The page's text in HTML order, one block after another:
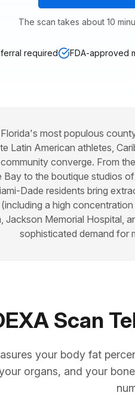
The scan takes about 10
required FDA-approved
most populous
Latin American athletes,
converge. From
Bay to the boutique studios
Dade residents bring
a high
Jackson Memorial Hospital,
sophisticated demand for
Scan
your body fat
organs, and your